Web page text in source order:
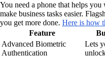
You need a phone that helps
make business tasks easier.
you get more done. Here is how
Feature
Advanced Biometric
Authentication
Lets